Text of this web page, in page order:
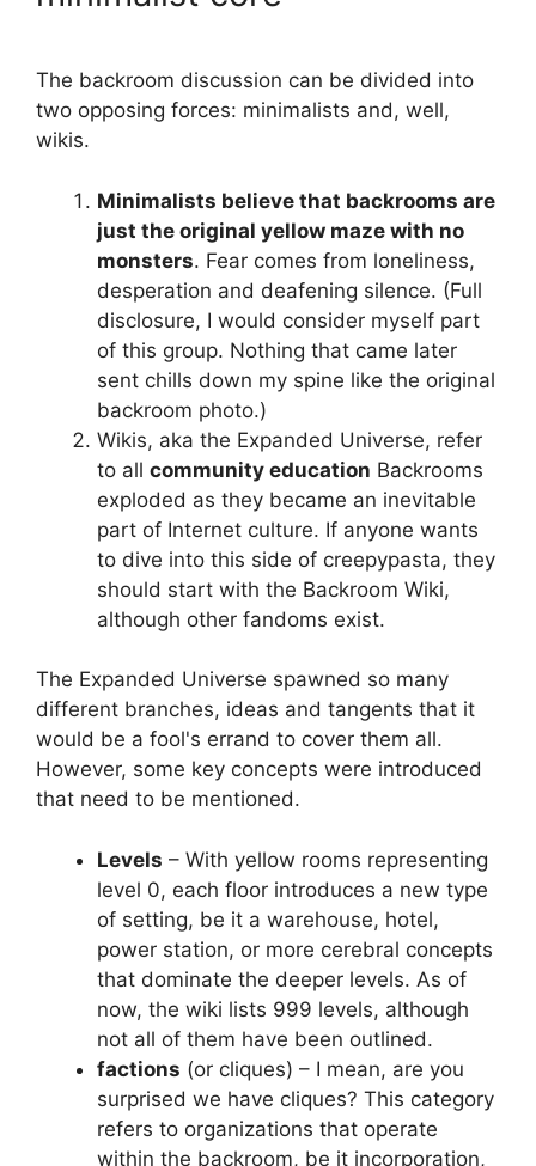
The backroom discussion can be divided into
two opposing forces: minimalists and, well,
wikis.
Minimalists believe that backrooms are
just the original yellow maze with no
monsters. Fear comes from loneliness,
desperation and deafening silence. (Full
disclosure, I would consider myself part
of this group. Nothing that came later
sent chills down my spine like the original
backroom photo.)
Wikis, aka the Expanded Universe, refer
to all community education Backrooms
exploded as they became an inevitable
part of Internet culture. If anyone wants
to dive into this side of creepypasta, they
should start with the Backroom Wiki,
although other fandoms exist.
The Expanded Universe spawned so many
different branches, ideas and tangents that it
would be a fool's errand to cover them all.
However, some key concepts were introduced
that need to be mentioned.
Levels – With yellow rooms representing
level 0, each floor introduces a new type
of setting, be it a warehouse, hotel,
power station, or more cerebral concepts
that dominate the deeper levels. As of
now, the wiki lists 999 levels, although
not all of them have been outlined.
factions (or cliques) – I mean, are you
surprised we have cliques? This category
refers to organizations that operate
within the backroom, be it incorporation,